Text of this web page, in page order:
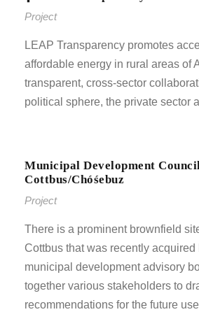
Project
LEAP Transparency promotes
affordable energy in rural areas of
transparent, cross-sector
political sphere, the private sector
Municipal Development
Cottbus/Chóśebuz
Project
There is a prominent brownfield
Cottbus that was recently acquired
municipal development advisory
together various stakeholders to
recommendations for the future